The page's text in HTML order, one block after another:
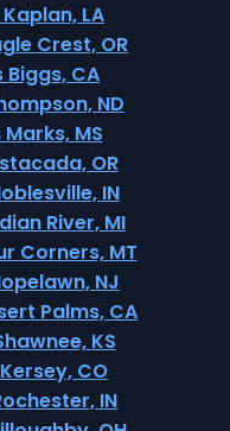
LA
Crest, OR
CA
ND
MS
OR
IN
River, MI
Corners, MT
NJ
Palms, CA
KS
CO
IN